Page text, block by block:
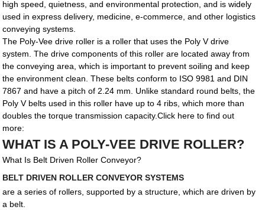
high speed, quietness, and environmental protection, and is widely
used in express delivery, medicine, e-commerce, and other logistics
conveying systems.
The Poly-Vee drive roller is a roller that uses the Poly V drive
system. The drive components of this roller are located away from
the conveying area, which is important to prevent soiling and keep
the environment clean. These belts conform to ISO 9981 and DIN
7867 and have a pitch of 2.24 mm. Unlike standard round belts, the
Poly V belts used in this roller have up to 4 ribs, which more than
doubles the torque transmission capacity.Click here to find out
more:
WHAT IS A POLY-VEE DRIVE ROLLER?
What Is Belt Driven Roller Conveyor?
BELT DRIVEN ROLLER CONVEYOR SYSTEMS
are a series of rollers, supported by a structure, which are driven by
a belt.